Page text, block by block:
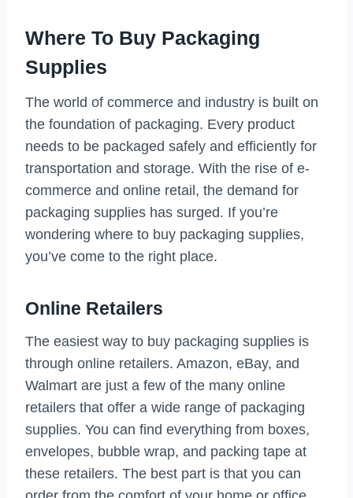
Where To Buy Packaging
Supplies
The world of commerce and industry is built on
the foundation of packaging. Every product
needs to be packaged safely and efficiently for
transportation and storage. With the rise of e-
commerce and online retail, the demand for
packaging supplies has surged. If you’re
wondering where to buy packaging supplies,
you’ve come to the right place.
Online Retailers
The easiest way to buy packaging supplies is
through online retailers. Amazon, eBay, and
Walmart are just a few of the many online
retailers that offer a wide range of packaging
supplies. You can find everything from boxes,
envelopes, bubble wrap, and packing tape at
these retailers. The best part is that you can